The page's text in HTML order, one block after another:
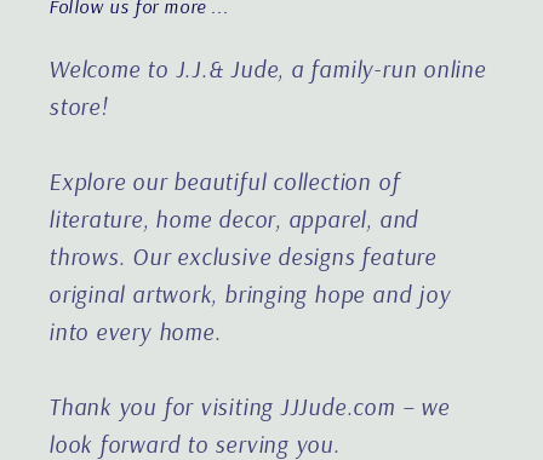
Follow us for more ...
Welcome to J.J.& Jude, a family-run online
store!
Explore our beautiful collection of
literature, home decor, apparel, and
throws. Our exclusive designs feature
original artwork, bringing hope and joy
into every home.
Thank you for visiting JJJude.com – we
look forward to serving you.